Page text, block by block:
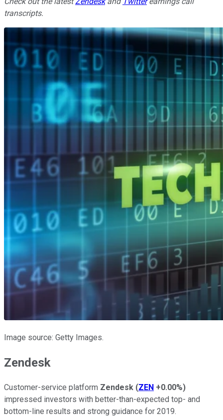
transcripts.
Image source: Getty Images.
Zendesk
Customer-service platform Zendesk (ZEN +0.00%)
impressed investors with better-than-expected top- and
bottom-line results and strong guidance for 2019.